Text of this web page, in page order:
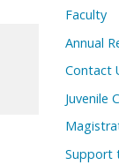
Faculty
Annual
Contact
Juvenile
Support